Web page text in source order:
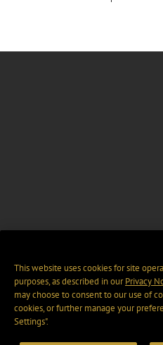
This website uses cookies for site
purposes, as described in ourPrivacy
may choose to consent to our use of
cookies, or further manage your
Settings".